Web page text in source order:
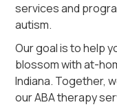
services and
autism.
Our goal is to help
blossom with at-
Indiana. Together,
our ABA therapy